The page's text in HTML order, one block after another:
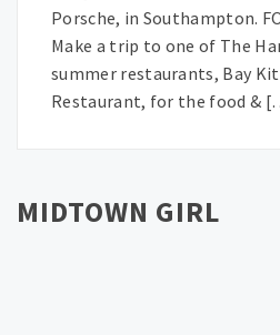
Porsche, in Southampton.
Make a trip to one of The
summer restaurants, Bay
Restaurant, for the food &
MIDTOWN GIRL